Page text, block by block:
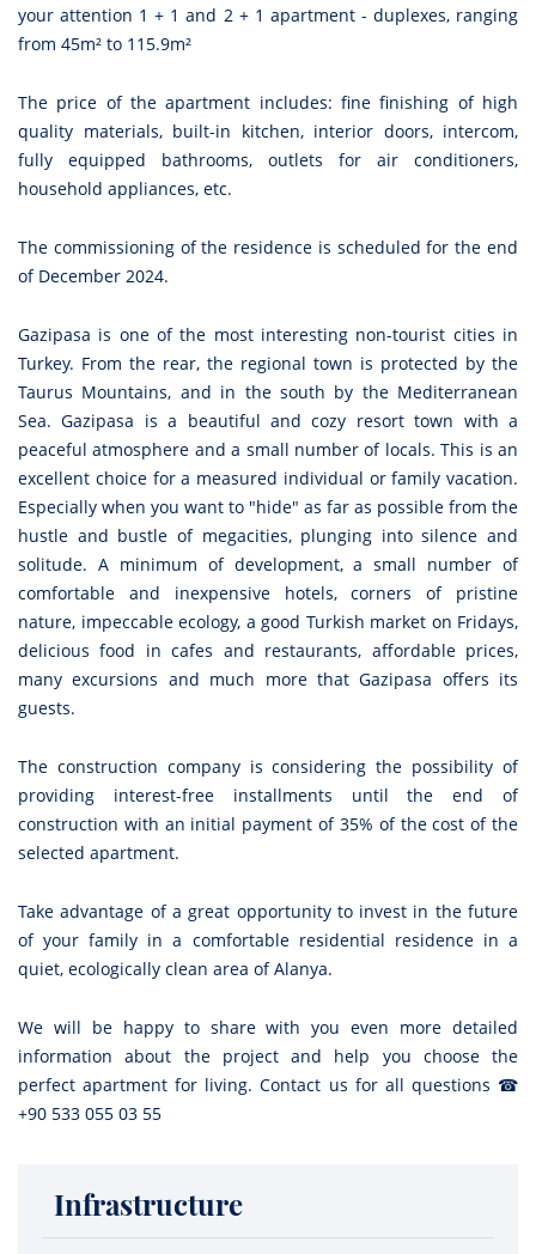
your attention 1 + 1 and 2 + 1 apartment - duplexes, ranging
from 45m² to 115.9m²
The price of the apartment includes: fine finishing of high
quality materials, built-in kitchen, interior doors, intercom,
fully equipped bathrooms, outlets for air conditioners,
household appliances, etc.
The commissioning of the residence is scheduled for the end
of December 2024.
Gazipasa is one of the most interesting non-tourist cities in
Turkey. From the rear, the regional town is protected by the
Taurus Mountains, and in the south by the Mediterranean
Sea. Gazipasa is a beautiful and cozy resort town with a
peaceful atmosphere and a small number of locals. This is an
excellent choice for a measured individual or family vacation.
Especially when you want to "hide" as far as possible from the
hustle and bustle of megacities, plunging into silence and
solitude. A minimum of development, a small number of
comfortable and inexpensive hotels, corners of pristine
nature, impeccable ecology, a good Turkish market on Fridays,
delicious food in cafes and restaurants, affordable prices,
many excursions and much more that Gazipasa offers its
guests.
The construction company is considering the possibility of
providing interest-free installments until the end of
construction with an initial payment of 35% of the cost of the
selected apartment.
Take advantage of a great opportunity to invest in the future
of your family in a comfortable residential residence in a
quiet, ecologically clean area of Alanya.
We will be happy to share with you even more detailed
information about the project and help you choose the
perfect apartment for living. Contact us for all questions ☎
+90 533 055 03 55
Infrastructure